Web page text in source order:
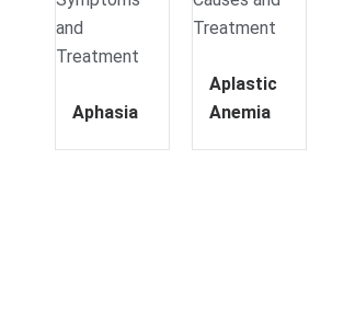
Aphasia
Aplastic
Anemia